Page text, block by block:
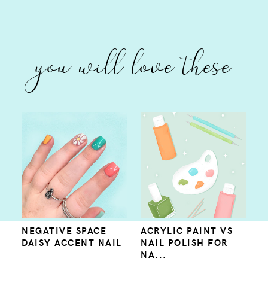
you will love these
NEGATIVE SPACE
DAISY ACCENT NAIL
ACRYLIC PAINT VS
NAIL POLISH FOR
NA...